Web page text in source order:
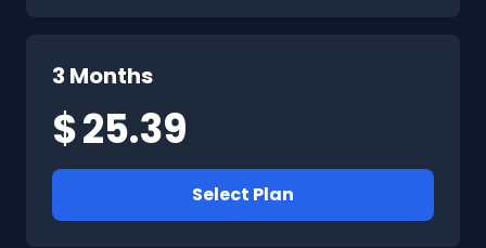
3 Months
$25.39
Select Plan